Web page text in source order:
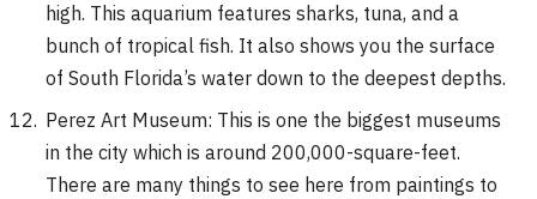
high. This aquarium features sharks, tuna, and a
bunch of tropical fish. It also shows you the surface
of South Florida’s water down to the deepest depths.
Perez Art Museum: This is one the biggest museums
in the city which is around 200,000-square-feet.
There are many things to see here from paintings to